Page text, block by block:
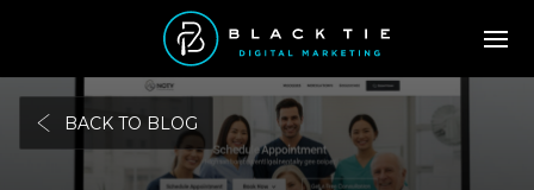
BACK TO BLOG